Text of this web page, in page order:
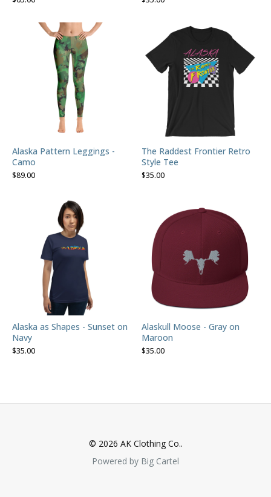
Alaska Pattern Leggings -
Camo
$89.00
The Raddest Frontier Retro
Style Tee
$35.00
Alaska as Shapes - Sunset on
Navy
$35.00
Alaskull Moose - Gray on
Maroon
$35.00
© 2026 AK Clothing Co..
Powered by Big Cartel